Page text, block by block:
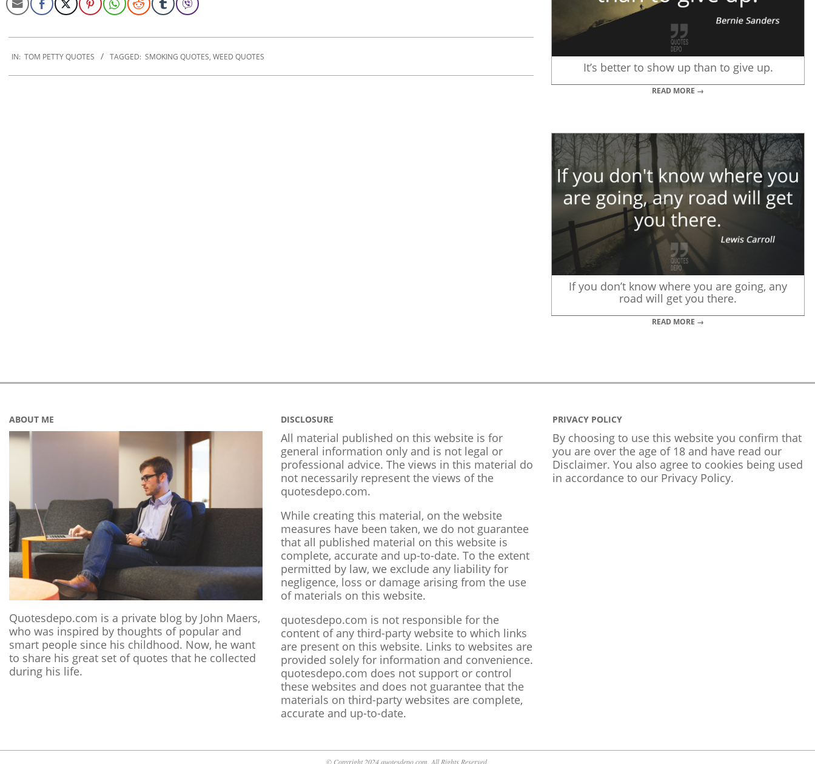
09-
IN: TOM PETTY QUOTES TAGGED: SMOKING QUOTES, WEED QUOTES
It’s better to show up than to give up.
READ MORE →
If you don’t know where you are going, any
road will get you there.
READ MORE →
ABOUT ME
Quotesdepo.com is a private blog by John Maers,
who was inspired by thoughts of popular and
smart people since his childhood. Now, he want
to share his great set of quotes that he collected
during his life.
DISCLOSURE
All material published on this website is for
general information only and is not legal or
professional advice. The views in this material do
not necessarily represent the views of the
quotesdepo.com.
While creating this material, on the website
measures have been taken, we do not guarantee
that all published material on this website is
complete, accurate and up-to-date. To the extent
permitted by law, we exclude any liability for
negligence, loss or damage arising from the use
of materials on this website.
quotesdepo.com is not responsible for the
content of any third-party website to which links
are present on this website. Links to websites are
provided solely for information and convenience.
quotesdepo.com does not support or control
these websites and does not guarantee that the
materials on third-party websites are complete,
accurate and up-to-date.
PRIVACY POLICY
By choosing to use this website you confirm that
you are over the age of 18 and have read our
Disclaimer. You also agree to cookies being used
in accordance to our Privacy Policy.
© Copyright 2024 quotesdepo.com. All Rights Reserved.